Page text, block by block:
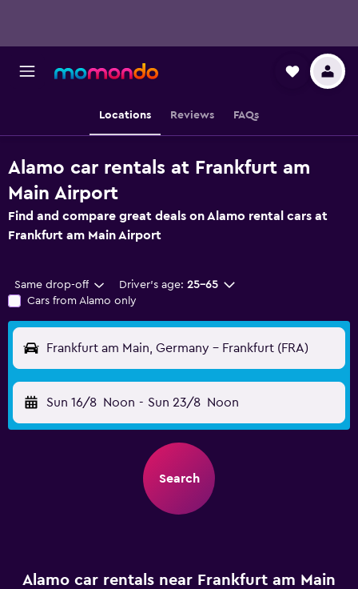
Locations Reviews FAQs
Alamo car rentals at Frankfurt am
Main Airport
Find and compare great deals on Alamo rental cars at
Frankfurt am Main Airport
Same drop-off Driver's age: 25-65
Cars from Alamo only
Frankfurt am Main, Germany - Frankfurt (FRA)
Sun 16/8 Noon - Sun 23/8 Noon
Search
Alamo car rentals near Frankfurt am Main